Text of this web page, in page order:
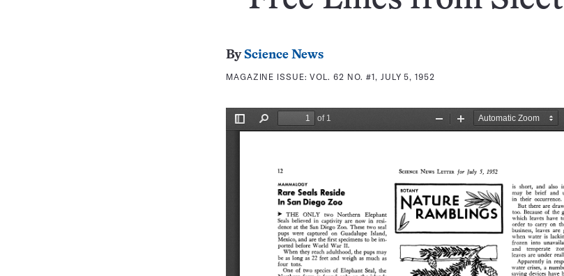
By Science News
MAGAZINE ISSUE:VOL. 62 NO. #1, JULY 5, 1952